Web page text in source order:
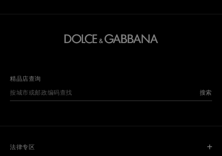
精品店查询
搜索
法律专区